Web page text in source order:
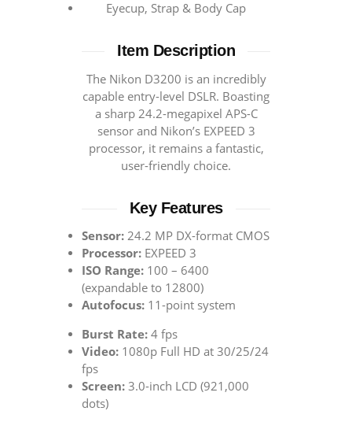
Eyecup, Strap & Body Cap
Item Description
The Nikon D3200 is an incredibly
capable entry-level DSLR. Boasting
a sharp 24.2-megapixel APS-C
sensor and Nikon’s EXPEED 3
processor, it remains a fantastic,
user-friendly choice.
Key Features
Sensor: 24.2 MP DX-format CMOS
Processor: EXPEED 3
ISO Range: 100 – 6400
(expandable to 12800)
Autofocus: 11-point system
Burst Rate: 4 fps
Video: 1080p Full HD at 30/25/24
fps
Screen: 3.0-inch LCD (921,000
dots)